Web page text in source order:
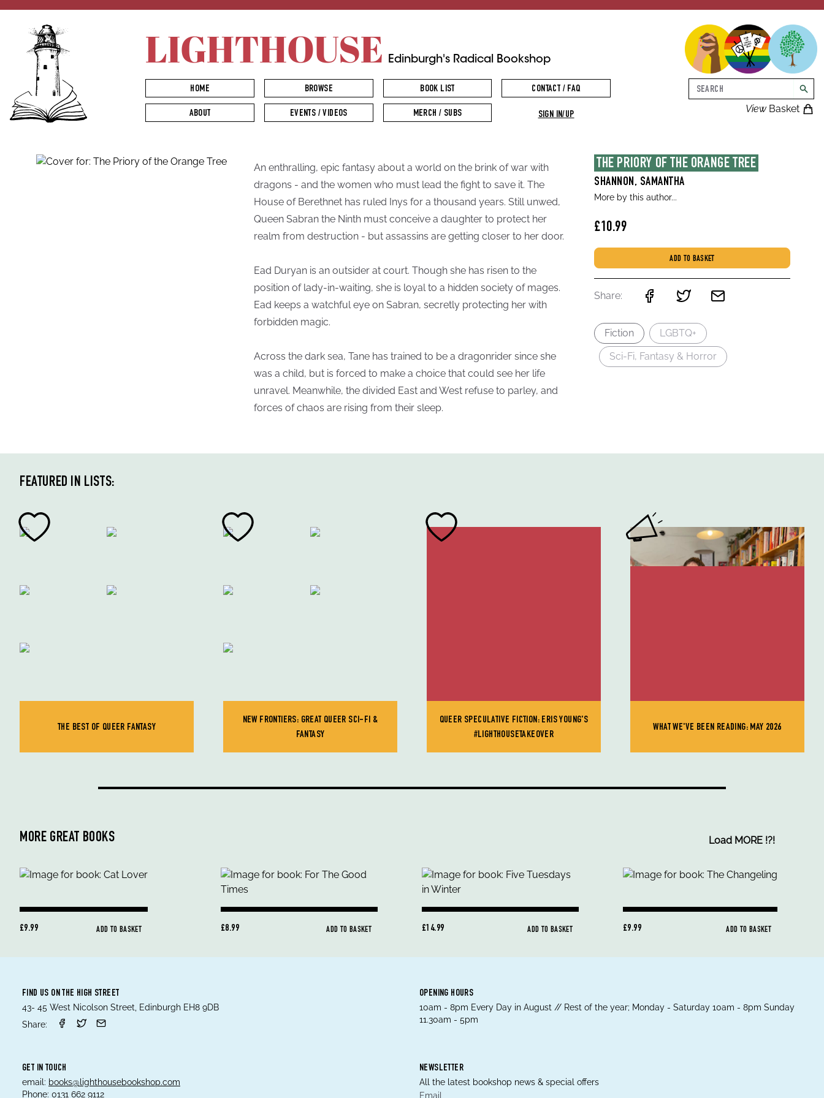
LIGHTHOUSE Edinburgh's Radical Bookshop
ViewBasket
Search
HOME BROWSE BOOK LIST CONTACT / FAQ
ABOUT EVENTS / VIDEOS MERCH / SUBS SIGN IN/UP
THE PRIORY OF THE ORANGE TREE
SHANNON, SAMANTHA
More by this author...
£10.99
ADD TO BASKET
Share:
Fiction
LGBTQ+
Sci-Fi, Fantasy & Horror
An enthralling, epic fantasy about a world on the brink of war with
dragons - and the women who must lead the fight to save it. The
House of Berethnet has ruled Inys for a thousand years. Still unwed,
Queen Sabran the Ninth must conceive a daughter to protect her
realm from destruction - but assassins are getting closer to her door.
Ead Duryan is an outsider at court. Though she has risen to the
position of lady-in-waiting, she is loyal to a hidden society of mages.
Ead keeps a watchful eye on Sabran, secretly protecting her with
forbidden magic.
Across the dark sea, Tane has trained to be a dragonrider since she
was a child, but is forced to make a choice that could see her life
unravel. Meanwhile, the divided East and West refuse to parley, and
forces of chaos are rising from their sleep.
FEATURED IN LISTS:
THE BEST OF QUEER FANTASY
NEW FRONTIERS: GREAT QUEER SCI-FI &
FANTASY
QUEER SPECULATIVE FICTION: ERIS YOUNG'S
#LIGHTHOUSETAKEOVER
WHAT WE'VE BEEN READING: MAY 2026
MORE GREAT BOOKS Load MORE !?!
£9.99 ADD TO BASKET £8.99 ADD TO BASKET £14.99 ADD TO BASKET £9.99 ADD TO BASKET
FIND US ON THE HIGH STREET
43- 45 West Nicolson Street, Edinburgh EH8 9DB
Share:
OPENING HOURS
10am - 8pm Every Day in August // Rest of the year; Monday - Saturday 10am - 8pm Sunday
11.30am - 5pm
GET IN TOUCH
email: books@lighthousebookshop.com
Phone: 0131 662 9112
NEWSLETTER
All the latest bookshop news & special offers
Email